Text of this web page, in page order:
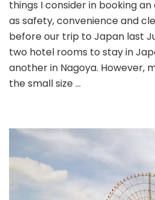
things I consider in booking
as safety, convenience and
before our trip to Japan last
two hotel rooms to stay in
another in Nagoya. However,
the small size …